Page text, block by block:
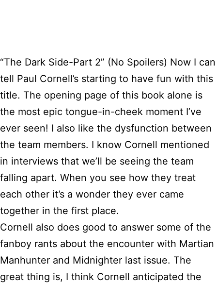
“The Dark Side-Part 2” (No Spoilers) Now I can
tell Paul Cornell’s starting to have fun with this
title. The opening page of this book alone is
the most epic tongue-in-cheek moment I’ve
ever seen! I also like the dysfunction between
the team members. I know Cornell mentioned
in interviews that we’ll be seeing the team
falling apart. When you see how they treat
each other it’s a wonder they ever came
together in the first place.
Cornell also does good to answer some of the
fanboy rants about the encounter with Martian
Manhunter and Midnighter last issue. The
great thing is, I think Cornell anticipated the